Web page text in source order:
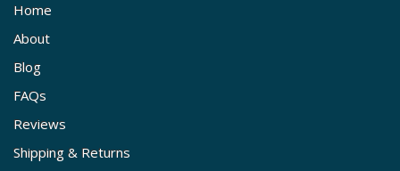
Home
About
Blog
FAQs
Reviews
Shipping & Returns